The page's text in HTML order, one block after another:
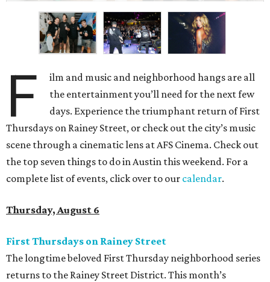
F
ilm and music and neighborhood hangs are all
the entertainment you’ll need for the next few
days. Experience the triumphant return of First
Thursdays on Rainey Street, or check out the city’s music
scene through a cinematic lens at AFS Cinema. Check out
the top seven things to do in Austin this weekend. For a
complete list of events, click over to our calendar.
Thursday, August 6
First Thursdays on Rainey Street
The longtime beloved First Thursday neighborhood series
returns to the Rainey Street District. This month’s